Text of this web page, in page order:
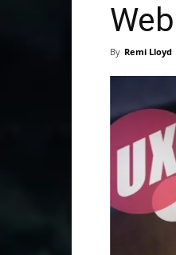
By Remi Lloyd